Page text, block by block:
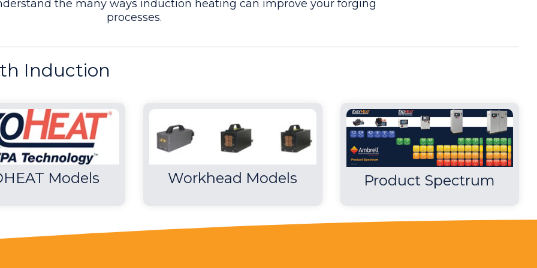
time, which Ambrell was able to achieve thanks to its process design and the efficiency of
and 36 seconds were saved on heating all of the rim's pins when compared to using a
turbine blades
the many ways induction heating can improve your forging
processes.
Induction
Models Workhead Models Product Spectrum